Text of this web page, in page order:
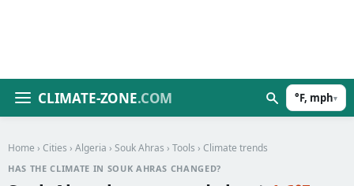
CLIMATE-ZONE.COM °F, mph▾
Home › Cities › Algeria › Souk Ahras › Tools › Climate trends
HAS THE CLIMATE IN SOUK AHRAS CHANGED?